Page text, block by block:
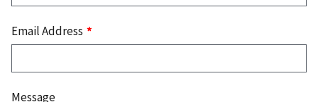
Email Address
Message